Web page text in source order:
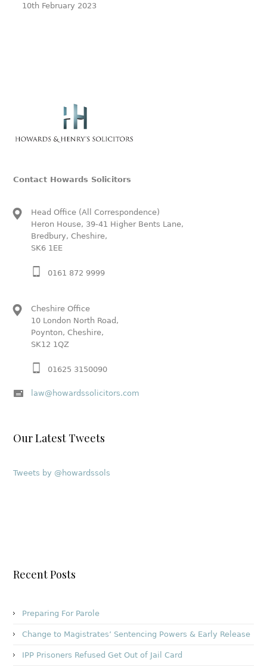
10th February 2023
Contact Howards Solicitors
Head Office (All Correspondence)
Heron House, 39-41 Higher Bents Lane,
Bredbury, Cheshire,
SK6 1EE
0161 872 9999
Cheshire Office
10 London North Road,
Poynton, Cheshire,
SK12 1QZ
01625 3150090
law@howardssolicitors.com
Our Latest Tweets
Tweets by @howardssols
Recent Posts
Preparing For Parole
Change to Magistrates’ Sentencing Powers & Early Release
IPP Prisoners Refused Get Out of Jail Card